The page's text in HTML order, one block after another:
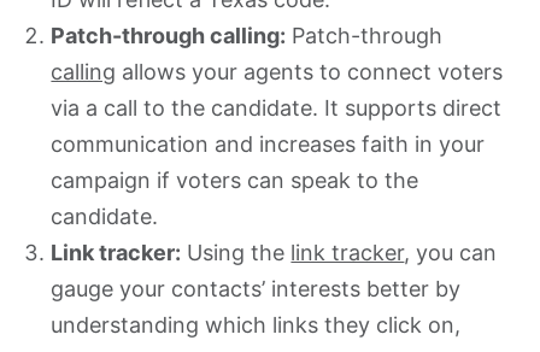
Patch-through calling: Patch-through
calling allows your agents to connect voters
via a call to the candidate. It supports direct
communication and increases faith in your
campaign if voters can speak to the
candidate.
Link tracker: Using the link tracker, you can
gauge your contacts’ interests better by
understanding which links they click on,